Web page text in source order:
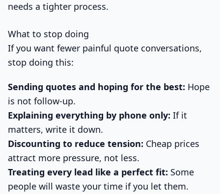
needs a tighter process.
What to stop doing
If you want fewer painful quote conversations,
stop doing this:
Sending quotes and hoping for the best: Hope
is not follow-up.
Explaining everything by phone only: If it
matters, write it down.
Discounting to reduce tension: Cheap prices
attract more pressure, not less.
Treating every lead like a perfect fit: Some
people will waste your time if you let them.